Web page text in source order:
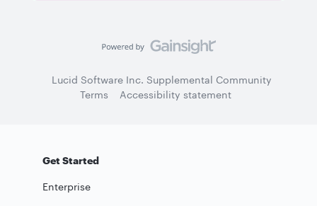
Lucid Software Inc. Supplemental Community
Terms
Accessibility statement
Get Started
Enterprise